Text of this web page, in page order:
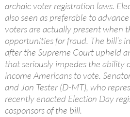
archaic voter registration laws.
also seen as preferable to
voters are actually present when
opportunities for fraud. The bill’s
after the Supreme Court upheld
that seriously impedes the ability
income Americans to vote.
and Jon Tester (D-MT), who
recently enacted Election Day
cosponsors of the bill.